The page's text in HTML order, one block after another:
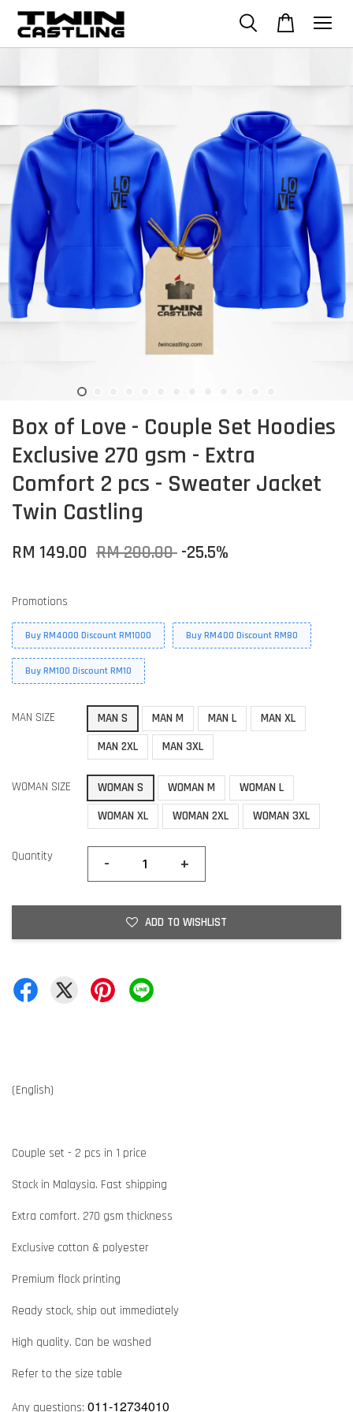
Box of Love - Couple Set Hoodies
Exclusive 270 gsm - Extra
Comfort 2 pcs - Sweater Jacket
Twin Castling
RM 149.00 RM 200.00 -25.5%
Promotions
Buy RM4000 Discount RM1000 Buy RM400 Discount RM80
Buy RM100 Discount RM10
MAN SIZE MAN S MAN M MAN L
MAN XL
MAN 2XL
MAN 3XL
WOMAN SIZE WOMAN S WOMAN M
WOMAN L
WOMAN XL
WOMAN 2XL WOMAN 3XL
Quantity - +
ADD TO WISHLIST
(English)
Couple set - 2 pcs in 1 price
Stock in Malaysia. Fast shipping
Extra comfort. 270 gsm thickness
Exclusive cotton & polyester
Premium flock printing
Ready stock, ship out immediately
High quality. Can be washed
Refer to the size table
Any questions: 011-12734010